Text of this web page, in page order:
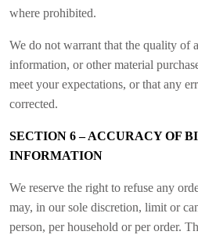
where prohibited.
We do not warrant that the quality of
information, or other material
meet your expectations, or that any
corrected.
SECTION 6 – ACCURACY OF
INFORMATION
We reserve the right to refuse any
may, in our sole discretion, limit or
person, per household or per order.